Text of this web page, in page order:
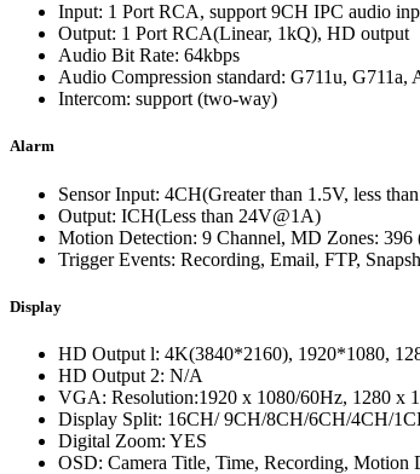
Input: 1 Port RCA, support 9CH IPC audio
Output: 1 Port RCA(Linear, 1kQ), HD output
Audio Bit Rate: 64kbps
Audio Compression standard: G711u,
Intercom: support (two-way)
Alarm
Sensor Input: 4CH(Greater than 1.5V, less
Output: ICH(Less than 24V@1A)
Motion Detection: 9 Channel, MD Zones: 396
Trigger Events: Recording, Email, FTP,
Display
HD Output l: 4K(3840*2160), 1920*1080,
HD Output 2: N/A
VGA: Resolution:1920 x 1080/60Hz, 1280 x
Display Split: 16CH/ 9CH/8CH/6CH/4CH/
Digital Zoom: YES
OSD: Camera Title, Time, Recording, Motion